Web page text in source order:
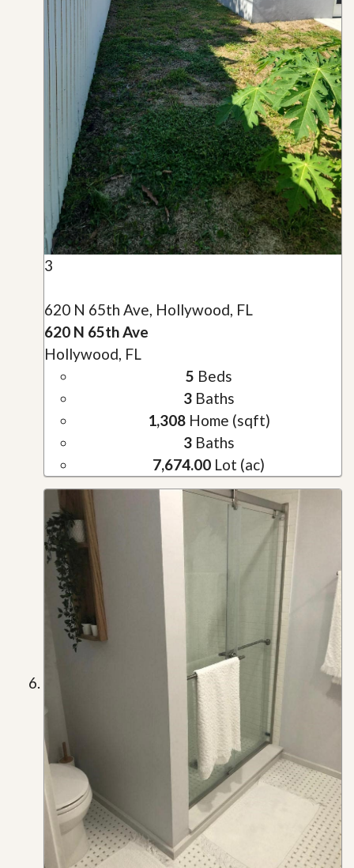
3
620 N 65th Ave, Hollywood, FL
620 N 65th Ave
Hollywood, FL
5 Beds
3Baths
1,308Home (sqft)
3Baths
7,674.00 Lot (ac)